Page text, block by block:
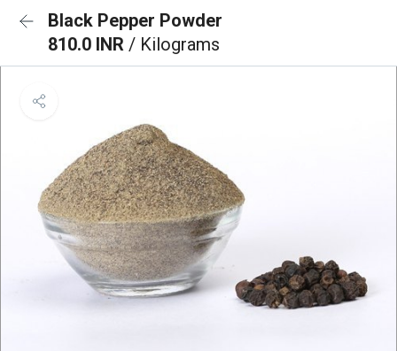
Black Pepper Powder
810.0 INR / Kilograms